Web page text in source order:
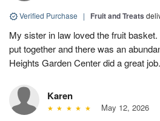
Verified Purchase | Fruit and Treats
My sister in law loved the fruit
put together and there was an
Heights Garden Center did a great
Karen
May 12, 2026